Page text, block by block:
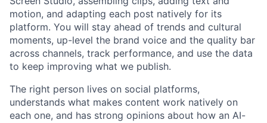
motion, and adapting each post natively for its
platform. You will stay ahead of trends and cultural
moments, up-level the brand voice and the quality bar
across channels, track performance, and use the data
to keep improving what we publish.
The right person lives on social platforms,
understands what makes content work natively on
each one, and has strong opinions about how an AI-